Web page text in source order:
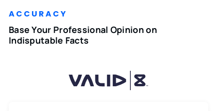
ACCURACY
Base Your Professional Opinion on
Indisputable Facts